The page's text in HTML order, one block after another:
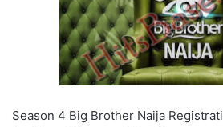
Season 4 Big Brother Naija